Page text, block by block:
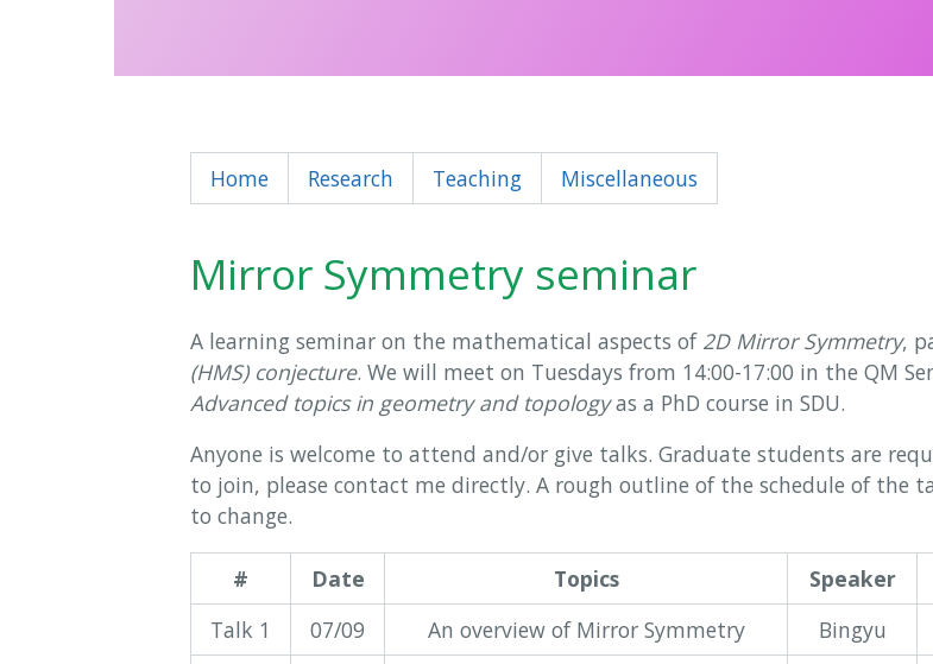
Home Research Teaching Miscellaneous
Mirror Symmetry seminar
A learning seminar on the mathematical aspects of 2D Mirror Symmetry,
(HMS) conjecture. We will meet on Tuesdays from 14:00-17:00 in the QM
Advanced topics in geometry and topologyas a PhD course in SDU.
Anyone is welcome to attend and/or give talks. Graduate students are
to join, please contact me directly. A rough outline of the schedule of the
to change.
# Date Topics Speaker
Talk 1
07/09 An overview of Mirror Symmetry Bingyu